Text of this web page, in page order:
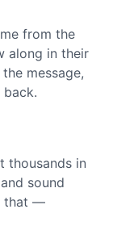
from the
along in their
message,
back.
thousands in
sound
that —